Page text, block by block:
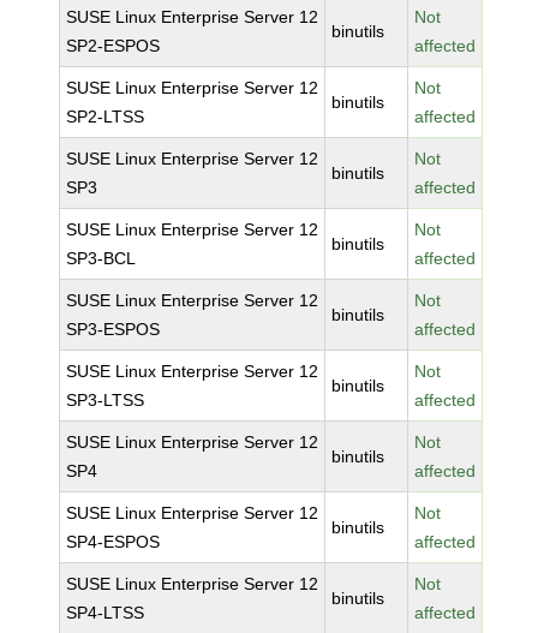
SUSE Linux Enterprise Server 12
SP2-ESPOS
binutils
Not
affected
SUSE Linux Enterprise Server 12
SP2-LTSS
binutils
Not
affected
SUSE Linux Enterprise Server 12
SP3
binutils
Not
affected
SUSE Linux Enterprise Server 12
SP3-BCL
binutils
Not
affected
SUSE Linux Enterprise Server 12
SP3-ESPOS
binutils
Not
affected
SUSE Linux Enterprise Server 12
SP3-LTSS
binutils
Not
affected
SUSE Linux Enterprise Server 12
SP4
binutils
Not
affected
SUSE Linux Enterprise Server 12
SP4-ESPOS
binutils
Not
affected
SUSE Linux Enterprise Server 12
SP4-LTSS
binutils
Not
affected